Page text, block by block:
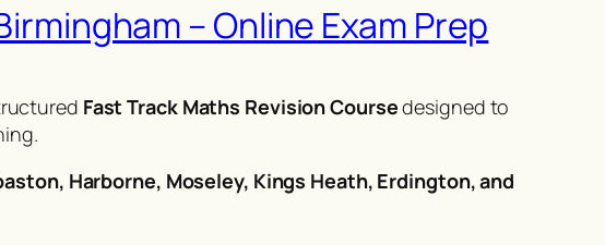
– Online Exam Prep
Fast Track Maths Revision Coursedesigned to
Harborne, Moseley, Kings Heath, Erdington, and